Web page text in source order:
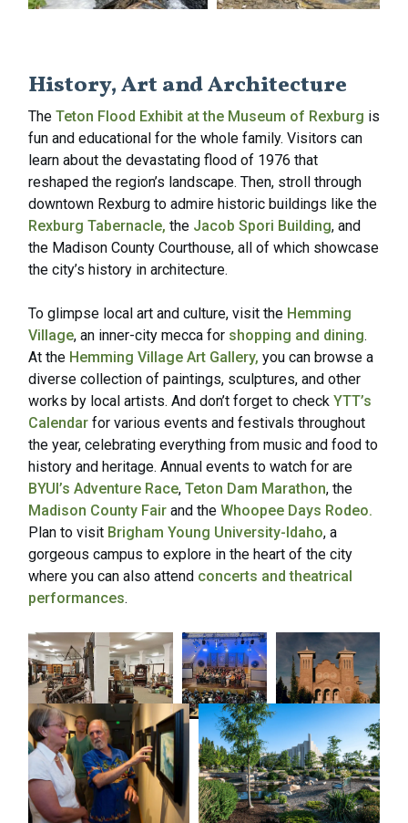
History, Art and Architecture
The Teton Flood Exhibit at the Museum of Rexburg is
fun and educational for the whole family. Visitors can
learn about the devastating flood of 1976 that
reshaped the region’s landscape. Then, stroll through
downtown Rexburg to admire historic buildings like the
Rexburg Tabernacle, the Jacob Spori Building, and
the Madison County Courthouse, all of which showcase
the city’s history in architecture.
To glimpse local art and culture, visit the Hemming
Village, an inner-city mecca for shopping and dining.
At the Hemming Village Art Gallery, you can browse a
diverse collection of paintings, sculptures, and other
works by local artists. And don’t forget to check YTT’s
Calendarfor various events and festivals throughout
the year, celebrating everything from music and food to
history and heritage. Annual events to watch for are
BYUI’s Adventure Race, Teton Dam Marathon, the
Madison County Fairand the Whoopee Days Rodeo.
Plan to visit Brigham Young University-Idaho, a
gorgeous campus to explore in the heart of the city
where you can also attend concerts and theatrical
performances.